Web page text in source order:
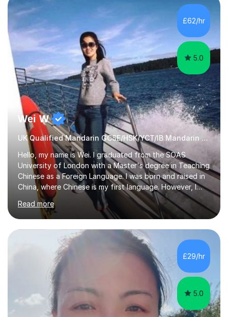
£62/hr
5.0
Wei W
UK Qualified Mandarin GCSE/HSK/YCT/IB Mandarin Tutor
Hello, my name is Wei. I graduated from the SOAS
University of London with a Master's degree in Teaching
Chinese as a Foreign Language. I was born and raised in
China, where Chinese is my first language. However, I
have been living in the UK for over 20 years, which has
enabled me to become fluent in both Chinese and
English.Learning different languages is essential for
students as it can help them stand out in their careers
and daily lives. However, it's crucial to have a teacher
who possesses historical and background knowledge of
the Chinese language to help students truly learn.
Fortunately,...
Read more
£29/hr
5.0